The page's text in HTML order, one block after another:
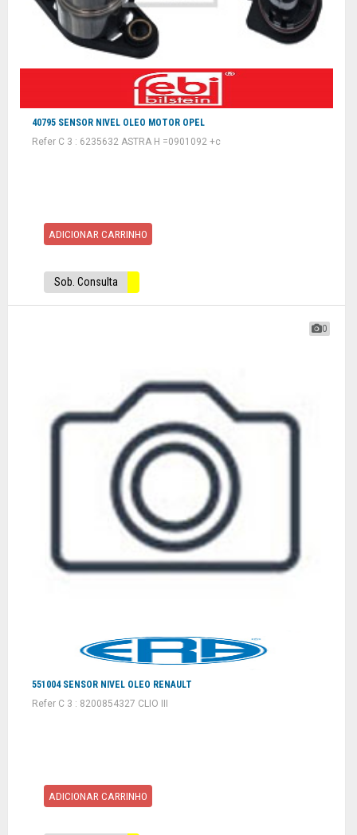
40795 SENSOR NIVEL OLEO MOTOR OPEL
Refer C 3 : 6235632 ASTRA H =0901092 +c
ADICIONAR CARRINHO
Sob. Consulta
0
551004 SENSOR NIVEL OLEO RENAULT
Refer C 3 : 8200854327 CLIO III
ADICIONAR CARRINHO